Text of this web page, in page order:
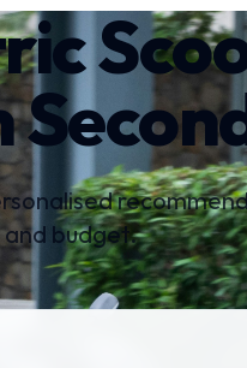
budget.